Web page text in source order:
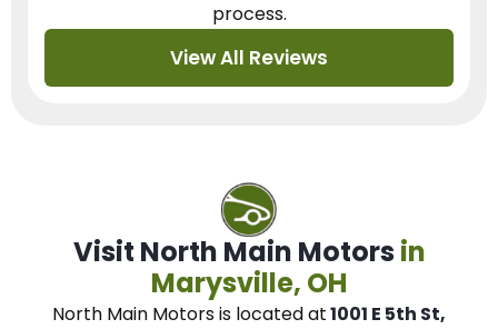
process.
View All Reviews
Visit North Main Motors in
Marysville, OH
North Main Motorsis located at1001 E 5th St,